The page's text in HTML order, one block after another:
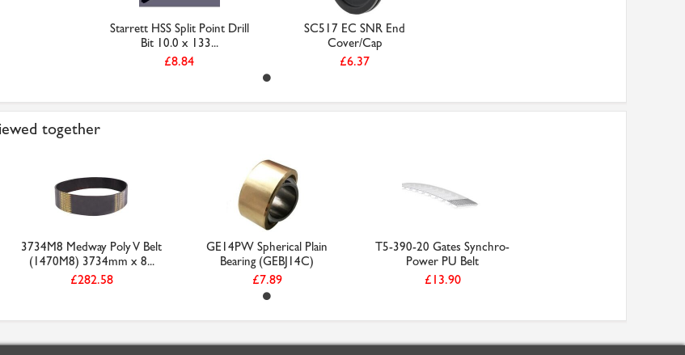
Starrett HSS Split Point Drill
Bit 10.0 x 133...
£8.84
SC517 EC SNR End
Cover/Cap
£6.37
together
3734M8 Medway Poly V Belt
(1470M8) 3734mm x 8...
£282.58
GE14PW Spherical Plain
Bearing (GEBJ14C)
£7.89
T5-390-20 Gates Synchro-
Power PU Belt
£13.90